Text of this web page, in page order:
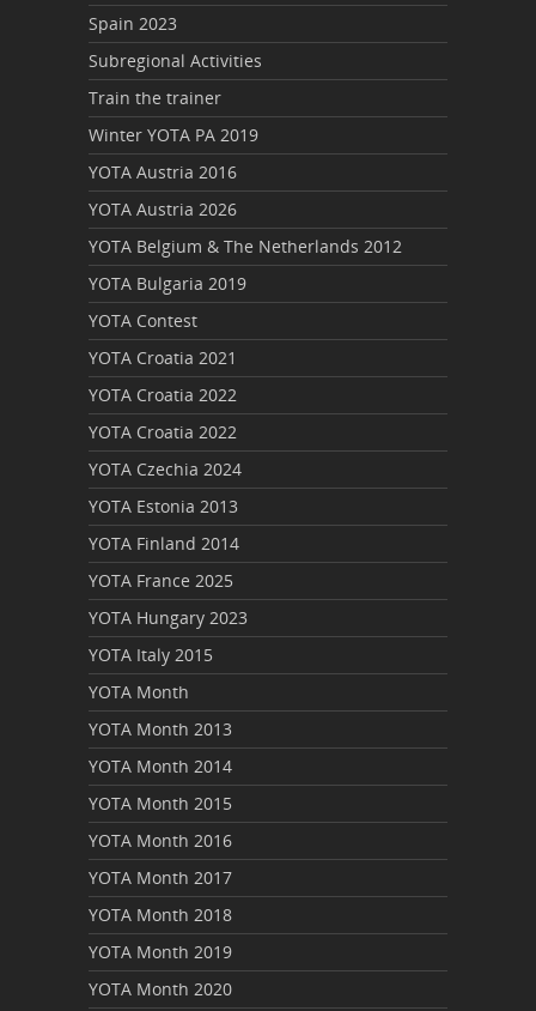
Spain 2023
Subregional Activities
Train the trainer
Winter YOTA PA 2019
YOTA Austria 2016
YOTA Austria 2026
YOTA Belgium & The Netherlands 2012
YOTA Bulgaria 2019
YOTA Contest
YOTA Croatia 2021
YOTA Croatia 2022
YOTA Croatia 2022
YOTA Czechia 2024
YOTA Estonia 2013
YOTA Finland 2014
YOTA France 2025
YOTA Hungary 2023
YOTA Italy 2015
YOTA Month
YOTA Month 2013
YOTA Month 2014
YOTA Month 2015
YOTA Month 2016
YOTA Month 2017
YOTA Month 2018
YOTA Month 2019
YOTA Month 2020